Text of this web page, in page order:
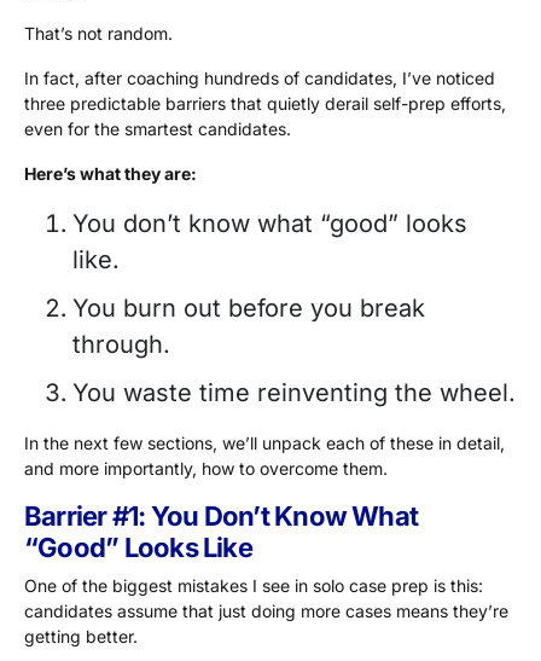
That’s not random.
In fact, after coaching hundreds of candidates, I’ve noticed
three predictable barriers that quietly derail self-prep efforts,
even for the smartest candidates.
Here’s what they are:
You don’t know what “good” looks
like.
You burn out before you break
through.
You waste time reinventing the wheel.
In the next few sections, we’ll unpack each of these in detail,
and more importantly, how to overcome them.
Barrier #1: You Don’t Know What
“Good” Looks Like
One of the biggest mistakes I see in solo case prep is this:
candidates assume that just doing more cases means they’re
getting better.